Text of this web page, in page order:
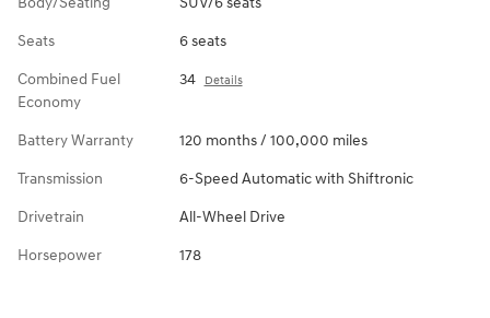
Seats 6 seats
Combined Fuel
Economy
34 Details
Battery Warranty 120 months / 100,000 miles
Transmission 6-Speed Automatic with Shiftronic
Drivetrain All-Wheel Drive
Horsepower 178